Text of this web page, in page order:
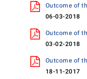
Outcome of
06-03-2018
Outcome of
03-02-2018
Outcome of
18-11-2017